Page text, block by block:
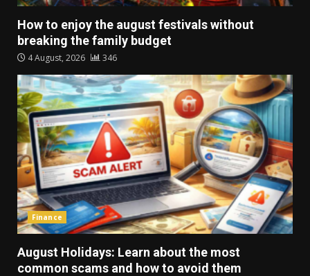
How to enjoy the august festivals without
breaking the family budget
4 August, 2026 346
Finance
August Holidays: Learn about the most
common scams and how to avoid them